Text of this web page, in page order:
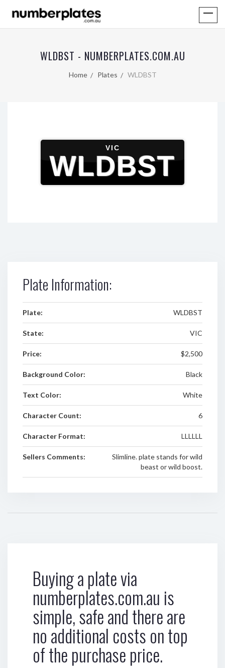
WLDBST - NUMBERPLATES.COM.AU
Home Plates WLDBST
VIC
WLDBST
Plate Information:
Plate: WLDBST
State: VIC
Price: $2,500
Background Color: Black
Text Color: White
Character Count: 6
Character Format: LLLLLL
Sellers Comments:
Slimline. plate stands for wild
beast or wild boost.
Buying a plate via
numberplates.com.au is
simple, safe and there are
no additional costs on top
of the purchase price.